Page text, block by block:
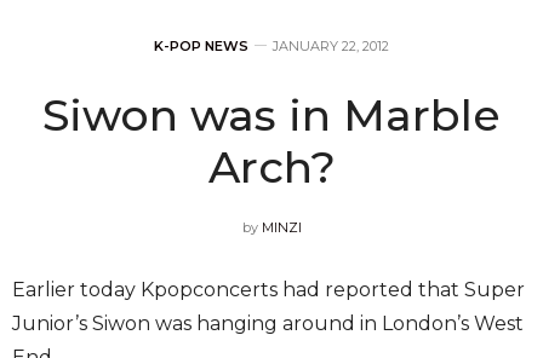
K-POP NEWS JANUARY 22, 2012
Siwon was in Marble
Arch?
by MINZI
Earlier today Kpopconcerts had reported that Super
Junior’s Siwon was hanging around in London’s West